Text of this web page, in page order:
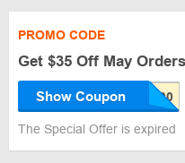
PROMO CODE
Get $35 Off May
Show Coupon
The Special Offer is expired